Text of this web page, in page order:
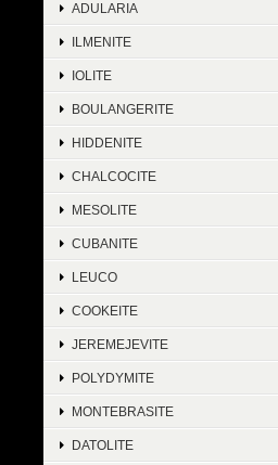
ADULARIA
ILMENITE
IOLITE
BOULANGERITE
HIDDENITE
CHALCOCITE
MESOLITE
CUBANITE
LEUCO
COOKEITE
JEREMEJEVITE
POLYDYMITE
MONTEBRASITE
DATOLITE